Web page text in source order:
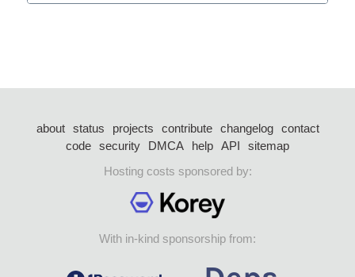
about status projects contribute changelog
contact
code security DMCA help API
sitemap
Hosting costs sponsored by:
With in-kind sponsorship from: